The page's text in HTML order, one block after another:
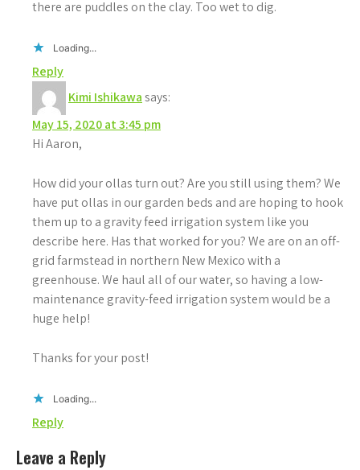
there are puddles on the clay. Too wet to dig.
Loading...
Reply
Kimi Ishikawasays:
May 15, 2020 at 3:45 pm
Hi Aaron,
How did your ollas turn out? Are you still using them? We
have put ollas in our garden beds and are hoping to hook
them up to a gravity feed irrigation system like you
describe here. Has that worked for you? We are on an off-
grid farmstead in northern New Mexico with a
greenhouse. We haul all of our water, so having a low-
maintenance gravity-feed irrigation system would be a
huge help!
Thanks for your post!
Loading...
Reply
Leave a Reply